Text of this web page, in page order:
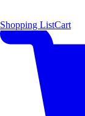
Shopping ListCart